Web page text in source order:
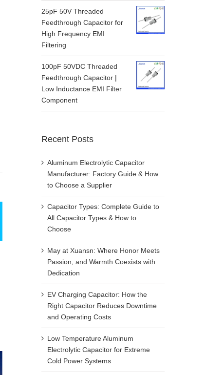
25pF 50V Threaded
Feedthrough Capacitor for
High Frequency EMI
Filtering
100pF 50VDC Threaded
Feedthrough Capacitor |
Low Inductance EMI Filter
Component
Recent Posts
Aluminum Electrolytic Capacitor
Manufacturer: Factory Guide & How
to Choose a Supplier
Capacitor Types: Complete Guide to
All Capacitor Types & How to
Choose
May at Xuansn: Where Honor Meets
Passion, and Warmth Coexists with
Dedication
EV Charging Capacitor: How the
Right Capacitor Reduces Downtime
and Operating Costs
Low Temperature Aluminum
Electrolytic Capacitor for Extreme
Cold Power Systems